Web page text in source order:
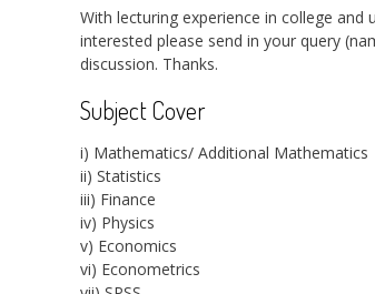
With lecturing experience in college
interested please send in your query (
discussion. Thanks.
Subject Cover
i) Mathematics/ Additional Mathematics
ii) Statistics
iii) Finance
iv) Physics
v) Economics
vi) Econometrics